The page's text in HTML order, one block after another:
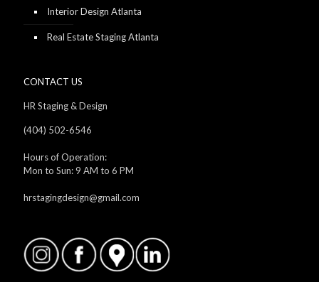
Interior Design Atlanta
Real Estate Staging Atlanta
CONTACT US
HR Staging & Design
(404) 502-6546
Hours of Operation:
Mon to Sun: 9 AM to 6 PM
hrstagingdesign@gmail.com